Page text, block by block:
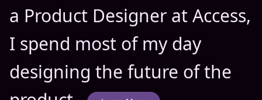
a Product Designer at Access,
I spend most of my day
designing the future of the